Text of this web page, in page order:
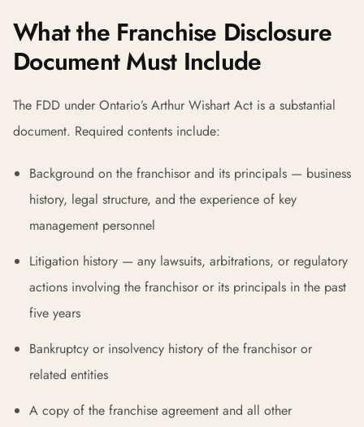
What the Franchise Disclosure
Document Must Include
The FDD under Ontario’s Arthur Wishart Act is a substantial
document. Required contents include:
Background on the franchisor and its principals — business
history, legal structure, and the experience of key
management personnel
Litigation history — any lawsuits, arbitrations, or regulatory
actions involving the franchisor or its principals in the past
five years
Bankruptcy or insolvency history of the franchisor or
related entities
A copy of the franchise agreement and all other